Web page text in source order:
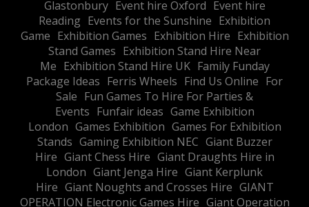
Glastonbury Event hire Oxford Event hire
Reading Events for the Sunshine Exhibition
Game Exhibition Games Exhibition Hire Exhibition
Stand Games Exhibition Stand Hire Near
Me Exhibition Stand Hire UK Family Funday
Package Ideas Ferris Wheels Find Us Online For
Sale Fun Games To Hire For Parties &
Events Funfair ideas Game Exhibition
London Games Exhibition Games For Exhibition
Stands Gaming Exhibition NEC Giant Buzzer
Hire Giant Chess Hire Giant Draughts Hire in
London Giant Jenga Hire Giant Kerplunk
Hire Giant Noughts and Crosses Hire GIANT
OPERATION Electronic Games Hire Giant Operation